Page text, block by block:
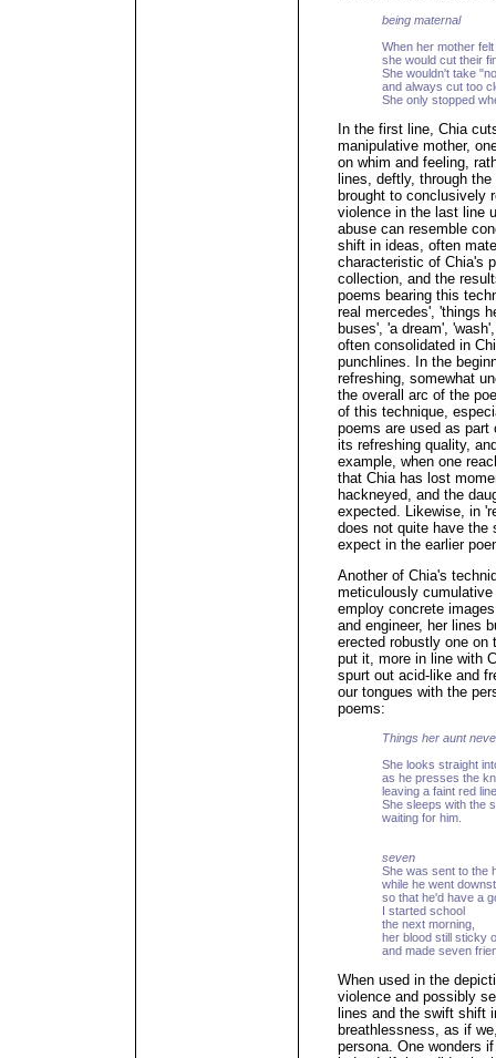
being maternal
When her mother
she would cut their
She wouldn't take
and always cut too
She only stopped
In the first line, Chia
manipulative mother,
on whim and feeling,
lines, deftly, through
brought to conclusively
violence in the last line
abuse can resemble
shift in ideas, often
characteristic of Chia's
collection, and the
poems bearing this
real mercedes', 'things
buses', 'a dream',
often consolidated in
punchlines. In the
refreshing, somewhat
the overall arc of the
of this technique,
poems are used as part
its refreshing quality,
example, when one
that Chia has lost
hackneyed, and the
expected. Likewise, in
does not quite have the
expect in the earlier
Another of Chia's
meticulously
employ concrete
and engineer, her lines
erected robustly one on
put it, more in line with
spurt out acid-like and
our tongues with the
poems:
Things her aunt
She looks straight
as he presses the
leaving a faint red
She sleeps with the
waiting for him.
seven
She was sent to the
while he went
so that he'd have a
I started school
the next morning,
her blood still sticky
and made seven
When used in the
violence and possibly
lines and the swift shift
breathlessness, as if
persona. One wonders